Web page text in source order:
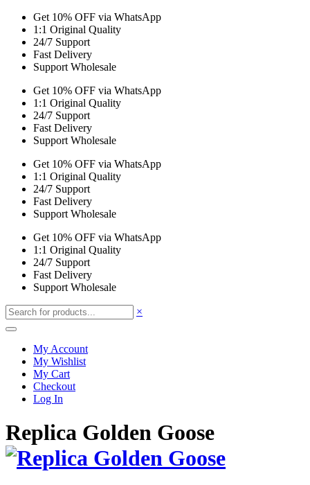
Get 10% OFF via WhatsApp
1:1 Original Quality
24/7 Support
Fast Delivery
Support Wholesale
Get 10% OFF via WhatsApp
1:1 Original Quality
24/7 Support
Fast Delivery
Support Wholesale
Get 10% OFF via WhatsApp
1:1 Original Quality
24/7 Support
Fast Delivery
Support Wholesale
Get 10% OFF via WhatsApp
1:1 Original Quality
24/7 Support
Fast Delivery
Support Wholesale
×
My Account
My Wishlist
My Cart
Checkout
Log In
Replica Golden Goose